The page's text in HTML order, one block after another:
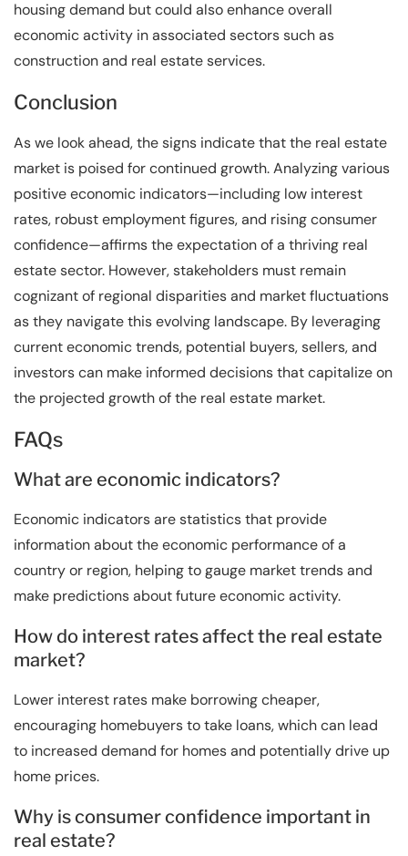
housing demand but could also enhance overall
economic activity in associated sectors such as
construction and real estate services.
Conclusion
As we look ahead, the signs indicate that the real estate
market is poised for continued growth. Analyzing various
positive economic indicators—including low interest
rates, robust employment figures, and rising consumer
confidence—affirms the expectation of a thriving real
estate sector. However, stakeholders must remain
cognizant of regional disparities and market fluctuations
as they navigate this evolving landscape. By leveraging
current economic trends, potential buyers, sellers, and
investors can make informed decisions that capitalize on
the projected growth of the real estate market.
FAQs
What are economic indicators?
Economic indicators are statistics that provide
information about the economic performance of a
country or region, helping to gauge market trends and
make predictions about future economic activity.
How do interest rates affect the real estate
market?
Lower interest rates make borrowing cheaper,
encouraging homebuyers to take loans, which can lead
to increased demand for homes and potentially drive up
home prices.
Why is consumer confidence important in
real estate?